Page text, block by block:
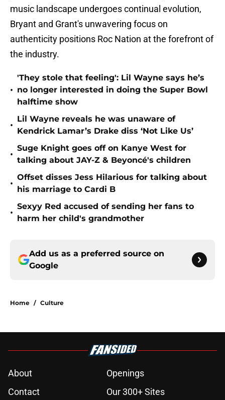
music landscape undergoes continual evolution,
Bryant and Grant's unwavering focus on
authenticity positions Roc Nation at the forefront of
the industry.
•
'They stole that feeling': Lil Wayne says he’s
no longer interested in doing the Super Bowl
halftime show
•
Lil Wayne reveals he was unaware of
Kendrick Lamar’s Drake diss ‘Not Like Us’
•
Suge Knight goes off on Kanye West for
talking about JAY-Z & Beyoncé's children
•
Offset disses Jess Hilarious for talking about
his marriage to Cardi B
•
Sexyy Red accused of sending her fans to
harm her child's grandmother
Add us as a preferred source on
Google
Home / Culture
About
Openings
Contact
Our 300+ Sites